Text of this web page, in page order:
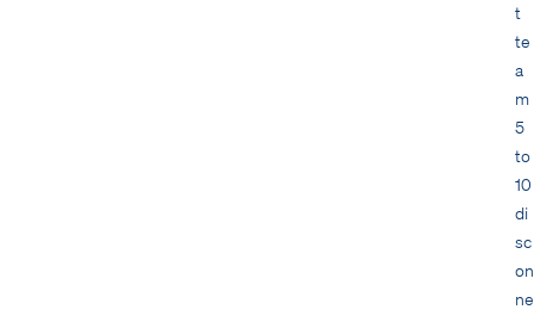
t
te
a
m
5
to
10
di
sc
on
ne